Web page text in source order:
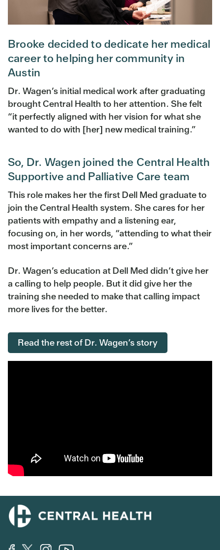
Brooke decided to dedicate her medical
career to helping her community in
Austin
Dr. Wagen’s initial medical work after graduating
brought Central Health to her attention. She felt
“it perfectly aligned with her vision for what she
wanted to do with [her] new medical training.”
So, Dr. Wagen joined the Central Health
Supportive and Palliative Care team
This role makes her the first Dell Med graduate to
join the Central Health system. She cares for her
patients with empathy and a listening ear,
focusing on, in her words, “attending to what their
most important concerns are.”
Dr. Wagen’s education at Dell Med didn’t give her
a calling to help people. But it did give her the
training she needed to make that calling impact
more lives for the better.
Read the rest of Dr. Wagen’s story